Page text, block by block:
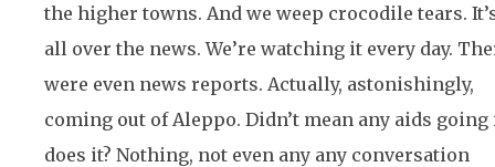
the higher towns. And we weep crocodile tears.
all over the news. We’re watching it every day.
were even news reports. Actually, astonishingly,
coming out of Aleppo. Didn’t mean any aids going
does it? Nothing, not even any any conversation